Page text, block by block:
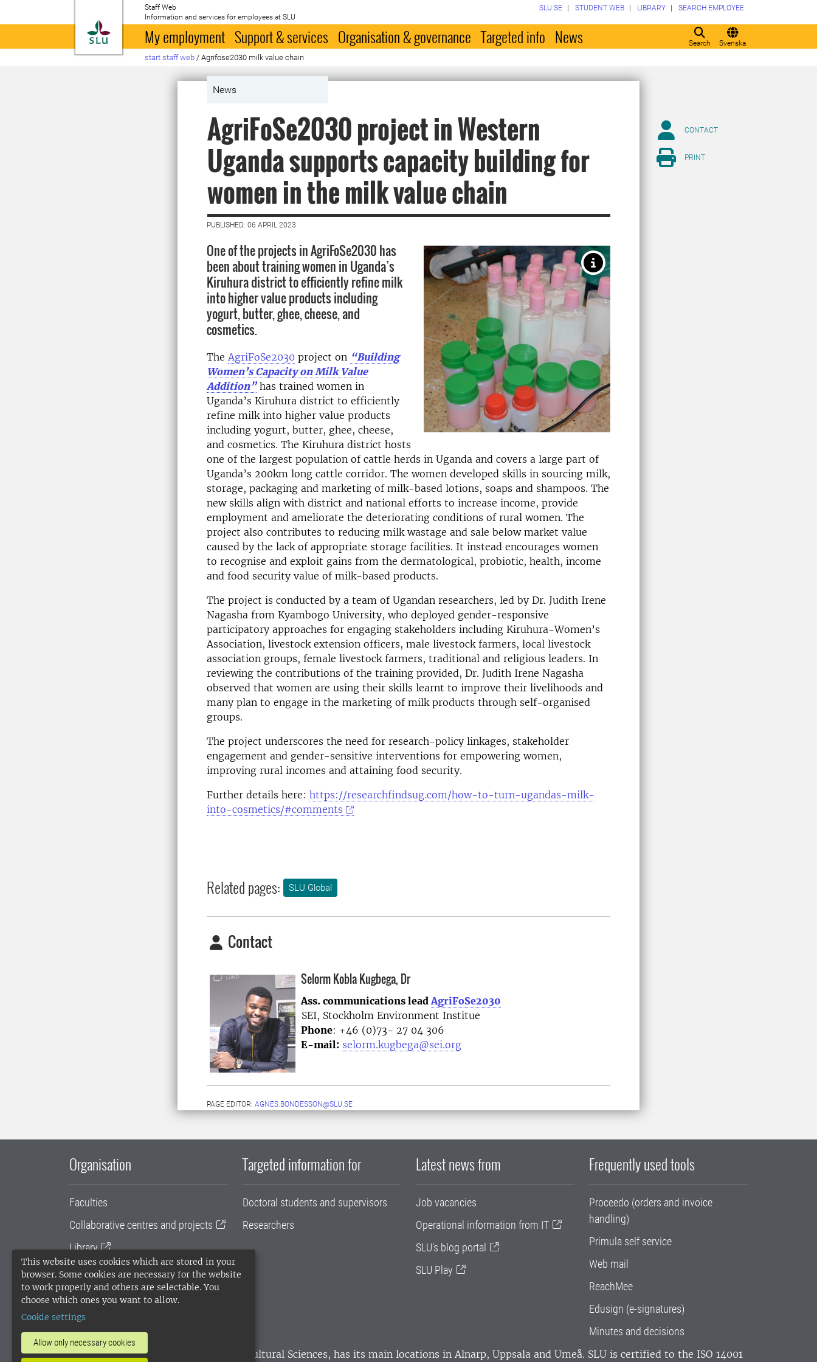
This website uses cookies which are stored in your
browser. Some cookies are necessary for the website
to work properly and others are selectable. You
choose which ones you want to allow.
Cookie settings
Allow only necessary cookies
To startpage
Staff Web
Information and services for employees at SLU
Search Svenska
SLU.SE STUDENT WEB LIBRARY SEARCH EMPLOYEE
My employment Support & services Organisation & governance Targeted info News
start staff web / Agrifose2030 milk value chain
News
AgriFoSe2030 project in Western
Uganda supports capacity building for
women in the milk value chain
PUBLISHED: 06 APRIL 2023
One of the projects in AgriFoSe2030 has
been about training women in Uganda’s
Kiruhura district to efficiently refine milk
into higher value products including
yogurt, butter, ghee, cheese, and
cosmetics.
The AgriFoSe2030 project on “Building
Women’s Capacity on Milk Value
Addition”has trained women in
Uganda’s Kiruhura district to efficiently
refine milk into higher value products
including yogurt, butter, ghee, cheese,
and cosmetics. The Kiruhura district hosts
one of the largest population of cattle herds in Uganda and covers a large part of
Uganda’s 200km long cattle corridor. The women developed skills in sourcing milk,
storage, packaging and marketing of milk-based lotions, soaps and shampoos. The
new skills align with district and national efforts to increase income, provide
employment and ameliorate the deteriorating conditions of rural women. The
project also contributes to reducing milk wastage and sale below market value
caused by the lack of appropriate storage facilities. It instead encourages women
to recognise and exploit gains from the dermatological, probiotic, health, income
and food security value of milk-based products.
The project is conducted by a team of Ugandan researchers, led by Dr. Judith Irene
Nagasha from Kyambogo University, who deployed gender-responsive
participatory approaches for engaging stakeholders including Kiruhura-Women’s
Association, livestock extension officers, male livestock farmers, local livestock
association groups, female livestock farmers, traditional and religious leaders. In
reviewing the contributions of the training provided, Dr. Judith Irene Nagasha
observed that women are using their skills learnt to improve their livelihoods and
many plan to engage in the marketing of milk products through self-organised
groups.
The project underscores the need for research-policy linkages, stakeholder
engagement and gender-sensitive interventions for empowering women,
improving rural incomes and attaining food security.
Further details here: https://researchfindsug.com/how-to-turn-ugandas-milk-
into-cosmetics/#comments
Related pages: SLU Global
Contact
Selorm Kobla Kugbega, Dr
Ass. communications leadAgriFoSe2030
SEI, Stockholm Environment Institue
Phone: +46 (0)73- 27 04 306
E-mail: selorm.kugbega@sei.org
PAGE EDITOR: AGNES.BONDESSON@SLU.SE
CONTACT
PRINT
Organisation
Faculties
Collaborative centres and projects
Library
University administration
SLU Holding
Targeted information for
Doctoral students and supervisors
Researchers
Latest news from
Job vacancies
Operational information from IT
SLU's blog portal
SLU Play
Frequently used tools
Proceedo (orders and invoice
handling)
Primula self service
Web mail
ReachMee
Edusign (e-signatures)
Minutes and decisions
SLU, the Swedish University of Agricultural Sciences, has its main locations in Alnarp, Uppsala and Umeå. SLU is certified to the ISO 14001